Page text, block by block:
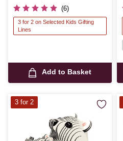
(6)
3 for 2 on Selected Kids Gifting
Lines
Add to Basket
3 for 2